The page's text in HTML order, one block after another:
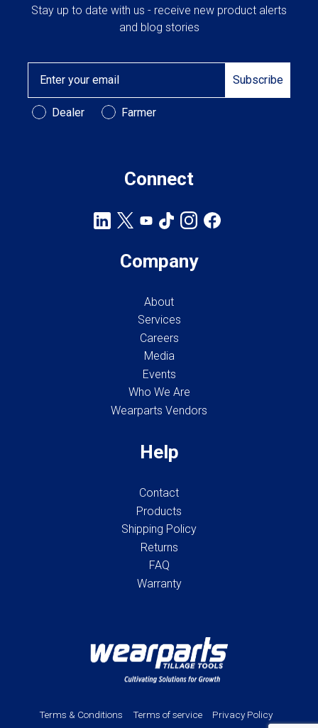
Stay up to date with us - receive new product alerts
and blog stories
Subscribe
Customer Type
Dealer Farmer
Connect
Company
About
Services
Careers
Media
Events
Who We Are
Wearparts Vendors
Help
Contact
Products
Shipping Policy
Returns
FAQ
Warranty
Terms & Conditions Terms of service Privacy Policy